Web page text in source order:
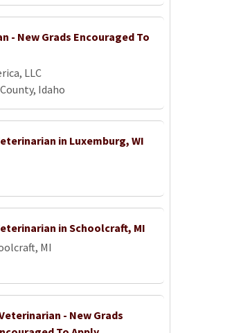
- New Grads Encouraged To
LLC
Idaho
in Luxemburg, WI
in Schoolcraft, MI
MI
- New Grads